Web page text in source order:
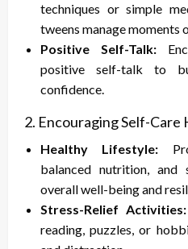
techniques or simple
tweens manage moments
Positive Self-Talk:
positive self-talk to
confidence.
2. Encouraging Self-Care
Healthy Lifestyle:
balanced nutrition,
overall well-being and
Stress-Relief Activities:
reading, puzzles, or